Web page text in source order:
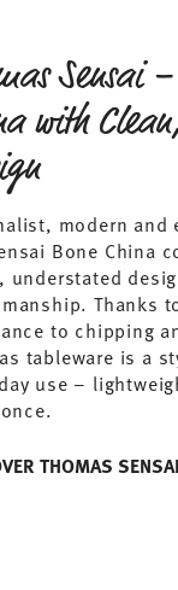
Sensai
with
modern and
Bone China
understated
Thanks
to chipping
tableware is a
use –
THOMAS SENSAI